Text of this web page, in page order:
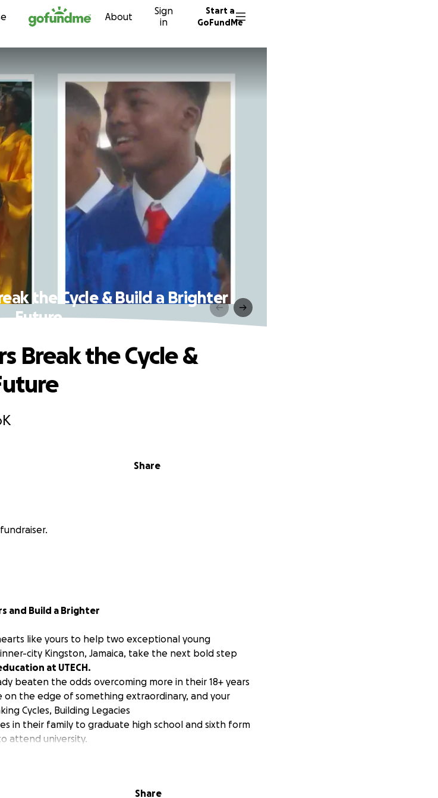
Skip to content About
Sign
in
Start a
GoFundMe
the Cycle & Build a Brighter
Future
Share
Break the Cycle &
and Build a Brighter
like yours to help two exceptional young
city Kingston, Jamaica, take the next bold step
at UTECH.
beaten the odds overcoming more in their 18+ years
on the edge of something extraordinary, and your
Cycles, Building Legacies
in their family to graduate high school and sixth form
attend university.
is completing Grade 13 despite facing a major
been accepted to UTECH to pursue an Associate’s
Share